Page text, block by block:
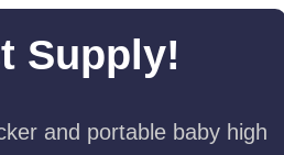
Supply!
and portable baby high